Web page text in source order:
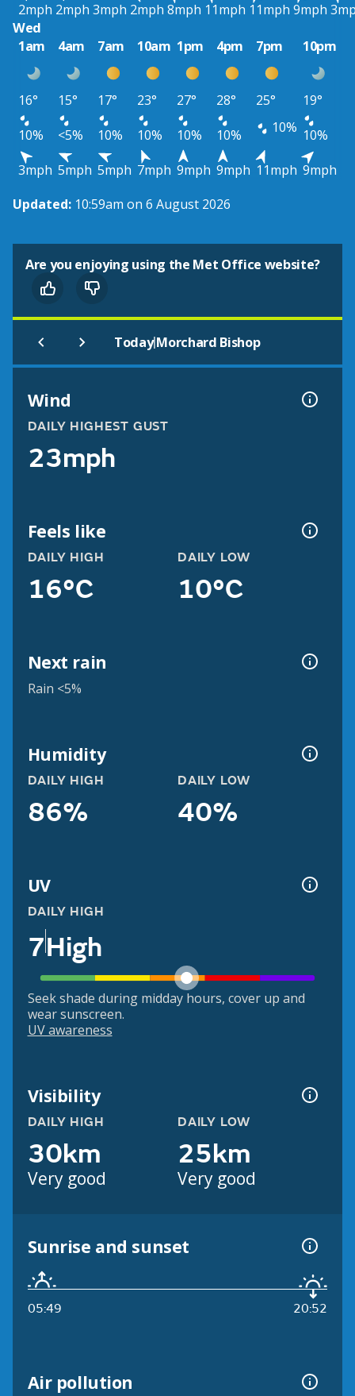
2mph 2mph 3mph 2mph 8mph 11mph 11mph 9mph
Wed
1am
4am 7am 10am 1pm 4pm 7pm 10pm
16° 15° 17° 23° 27° 28° 25°
19°
10%
<5% 10% 10% 10% 10% 10% 10%
3mph 5mph 5mph 7mph 9mph 9mph 11mph 9mph
Updated: 10:59am on 6 August 2026
Are you enjoying using the Met Office website?
Today|Morchard Bishop
Wind
DAILY HIGHEST GUST
23mph
Feels like
DAILY HIGH
16°C
DAILY LOW
10°C
Next rain
Rain <5%
Humidity
DAILY HIGH
86%
DAILY LOW
40%
UV
DAILY HIGH
7High
Seek shade during midday hours, cover up and
wear sunscreen.
UV awareness
Visibility
DAILY HIGH
30km
Very good
DAILY LOW
25km
Very good
Sunrise and sunset
05:49 20:52
Air pollution